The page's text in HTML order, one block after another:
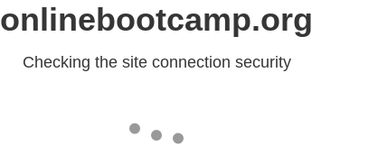
onlinebootcamp.org
Checking the site connection security